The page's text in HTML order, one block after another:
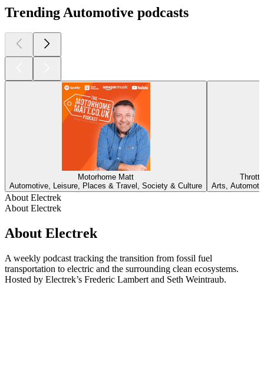
Trending Automotive podcasts
Motorhome Matt
Automotive, Leisure, Places & Travel, Society & Culture
Arts,
About Electrek
About Electrek
About Electrek
A weekly podcast tracking the transition from fossil fuel
transportation to electric and the surrounding clean ecosystems.
Hosted by Electrek’s Frederic Lambert and Seth Weintraub.